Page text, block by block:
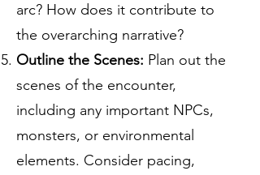
arc? How does it contribute to
the overarching narrative?
Outline the Scenes: Plan out the
scenes of the encounter,
including any important NPCs,
monsters, or environmental
elements. Consider pacing,